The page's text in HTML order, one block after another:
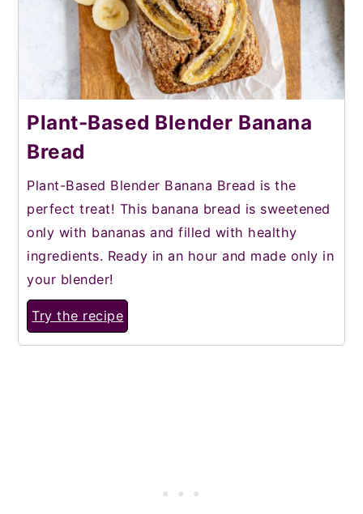
Plant-Based Blender Banana
Bread
Plant-Based Blender Banana Bread is the
perfect treat! This banana bread is sweetened
only with bananas and filled with healthy
ingredients. Ready in an hour and made only in
your blender!
Try the recipe